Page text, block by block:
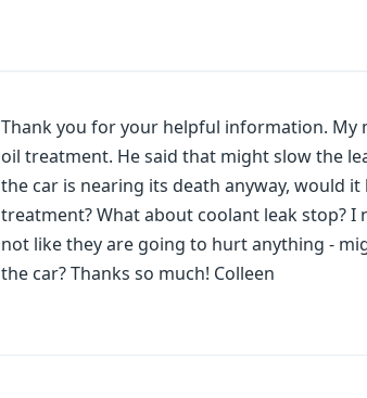
Thank you for your helpful information. My
oil treatment. He said that might slow the
the car is nearing its death anyway, would
treatment? What about coolant leak stop?
not like they are going to hurt anything -
the car? Thanks so much! Colleen